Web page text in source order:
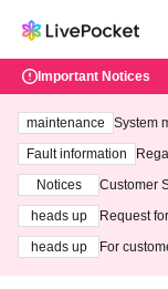
Important Notices
maintenance
System
ting at
Fault information
Notices
Customer
heads up
Request
heads up
For